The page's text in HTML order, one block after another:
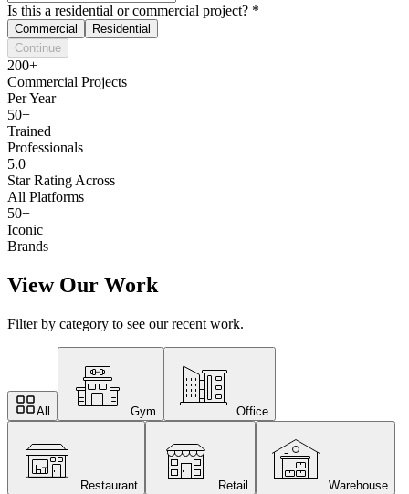
Is this a residential or commercial project? *
Commercial
Residential
Continue
200+
Commercial Projects
Per Year
50+
Trained
Professionals
5.0
Star Rating Across
All Platforms
50+
Iconic
Brands
View Our Work
Filter by category to see our recent work.
All Gym Office
Restaurant Retail Warehouse